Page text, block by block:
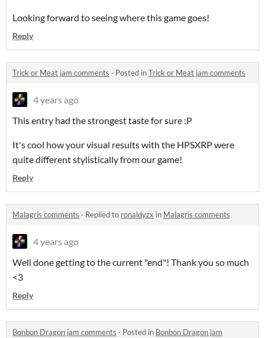
Looking forward to seeing where this game goes!
Reply
Trick or Meat jam comments · Posted inTrick or Meat jam comments
4 years ago
This entry had the strongest taste for sure :P
It's cool how your visual results with the HPSXRP were
quite different stylistically from our game!
Reply
Malagris comments · Replied to ronaldyzx in Malagris comments
4 years ago
Well done getting to the current "end"! Thank you so much
<3
Reply
Bonbon Dragon jam comments · Posted in Bonbon Dragon jam